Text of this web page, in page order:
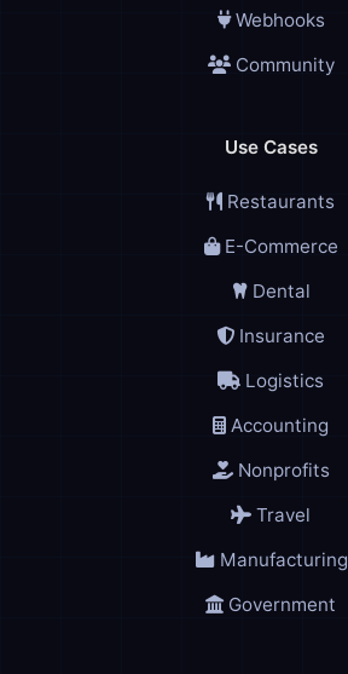
Webhooks
Community
Use Cases
Restaurants
E-Commerce
Dental
Insurance
Logistics
Accounting
Nonprofits
Travel
Manufacturing
Government